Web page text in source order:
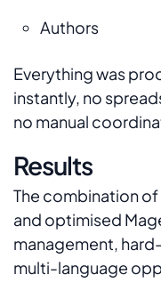
Authors
Everything was
instantly, no
no manual
Results
The combination
and optimised
management,
multi-language